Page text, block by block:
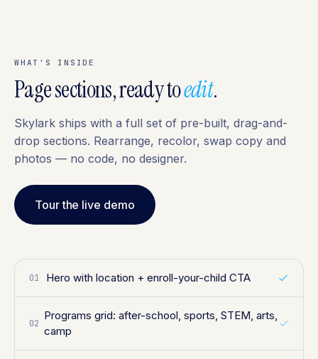
WHAT'S INSIDE
Page sections, ready toedit.
Skylark ships with a full set of pre-built, drag-and-
drop sections. Rearrange, recolor, swap copy and
photos — no code, no designer.
Tour the live demo
01 Hero with location + enroll-your-child CTA
02
Programs grid: after-school, sports, STEM, arts,
camp